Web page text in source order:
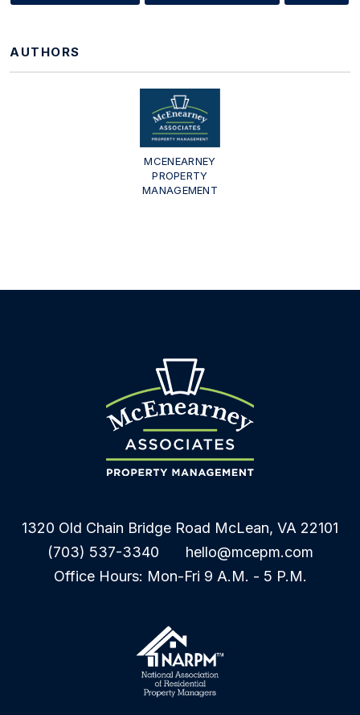
AUTHORS
MCENEARNEY
PROPERTY
MANAGEMENT
1320 Old Chain Bridge Road McLean, VA 22101
(703) 537-3340
hello@mcepm.com
Office Hours: Mon-Fri 9 A.M. - 5 P.M.